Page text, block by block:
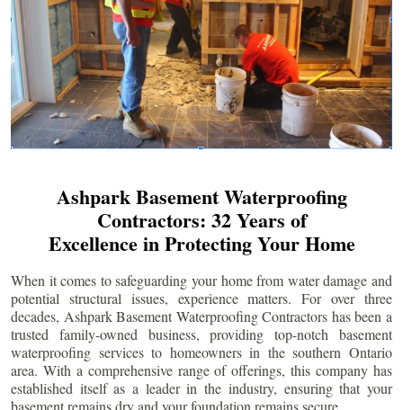
Ashpark Basement Waterproofing
Contractors: 32 Years of
Excellence in Protecting Your Home
When it comes to safeguarding your home from water damage and
potential structural issues, experience matters. For over three
decades, Ashpark Basement Waterproofing Contractors has been a
trusted family-owned business, providing top-notch basement
waterproofing services to homeowners in the southern Ontario
area. With a comprehensive range of offerings, this company has
established itself as a leader in the industry, ensuring that your
basement remains dry and your foundation remains secure.